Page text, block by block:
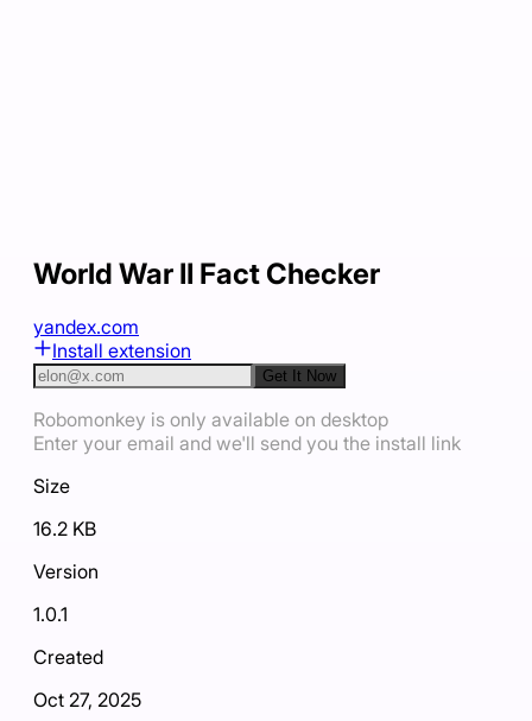
World War II Fact Checker
yandex.com
Install extension
Get It Now
Robomonkey is only available on desktop
Enter your email and we'll send you the install link
Size
16.2 KB
Version
1.0.1
Created
Oct 27, 2025